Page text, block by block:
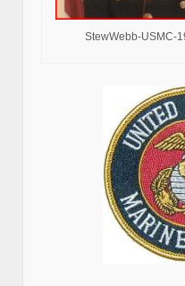
StewWebb-USMC-